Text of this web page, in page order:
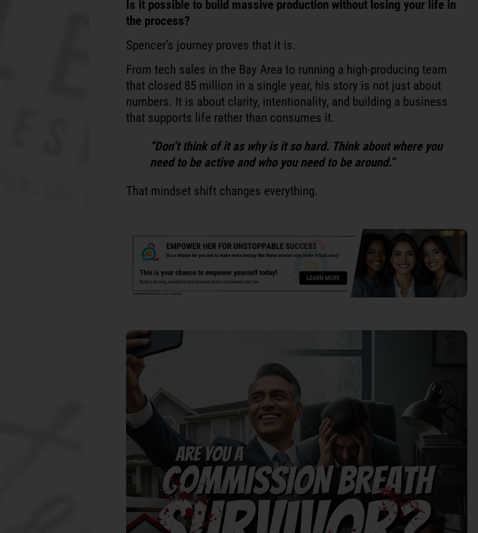
Is it possible to build massive production without losing your life in
the process?
Spencer’s journey proves that it is.
From tech sales in the Bay Area to running a high-producing team
that closed 85 million in a single year, his story is not just about
numbers. It is about clarity, intentionality, and building a business
that supports life rather than consumes it.
“Don’t think of it as why is it so hard. Think about where you
need to be active and who you need to be around.”
That mindset shift changes everything.